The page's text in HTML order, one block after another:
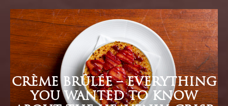
CRÈME BRÛLÉE – EVERYTHING
YOU WANTED TO KNOW